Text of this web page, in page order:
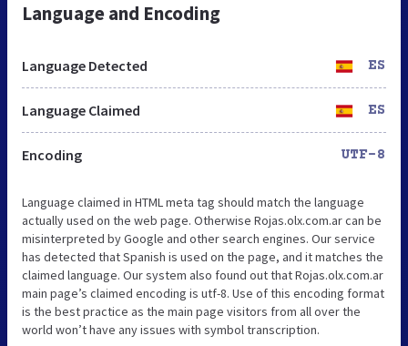
Language and Encoding
Language Detected ES
Language Claimed ES
Encoding UTF-8
Language claimed in HTML meta tag should match the language
actually used on the web page. Otherwise Rojas.olx.com.ar can be
misinterpreted by Google and other search engines. Our service
has detected that Spanish is used on the page, and it matches the
claimed language. Our system also found out that Rojas.olx.com.ar
main page’s claimed encoding is utf-8. Use of this encoding format
is the best practice as the main page visitors from all over the
world won’t have any issues with symbol transcription.